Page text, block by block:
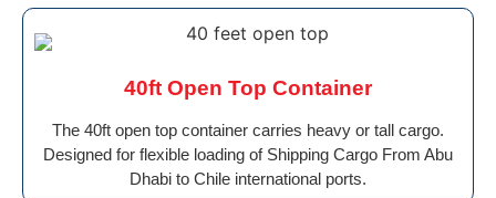
40ft Open Top Container
The 40ft open top container carries heavy or tall cargo.
Designed for flexible loading of Shipping Cargo From Abu
Dhabi to Chile international ports.